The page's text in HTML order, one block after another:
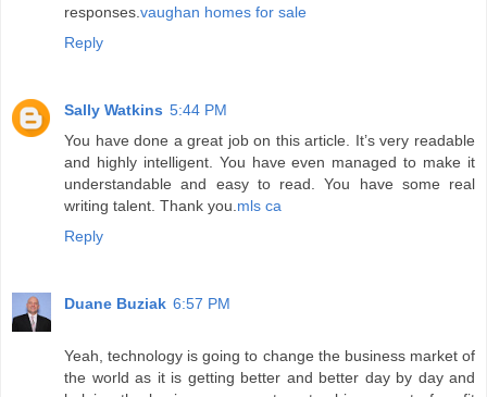
responses. vaughan homes for sale
Reply
Sally Watkins 5:44 PM
You have done a great job on this article. It’s very readable
and highly intelligent. You have even managed to make it
understandable and easy to read. You have some real
writing talent. Thank you. mls ca
Reply
Duane Buziak 6:57 PM
Yeah, technology is going to change the business market of
the world as it is getting better and better day by day and